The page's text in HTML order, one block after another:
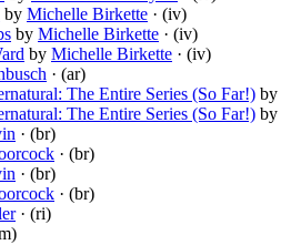
by Michelle Birkette · (iv)
by Michelle Birkette · (iv)
by Michelle Birkette · (iv)
· (ar)
The Entire Series (So Far!) by
The Entire Series (So Far!) by
· (br)
· (br)
· (br)
· (br)
· (ri)